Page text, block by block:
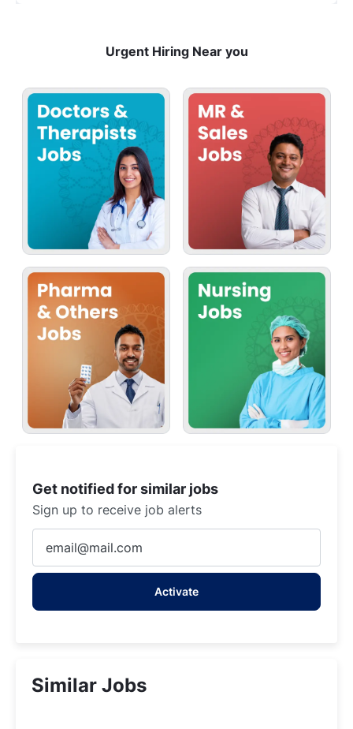
Urgent Hiring Near you
Get notified for similar jobs
Sign up to receive job alerts
Email
address
Activate
Similar Jobs